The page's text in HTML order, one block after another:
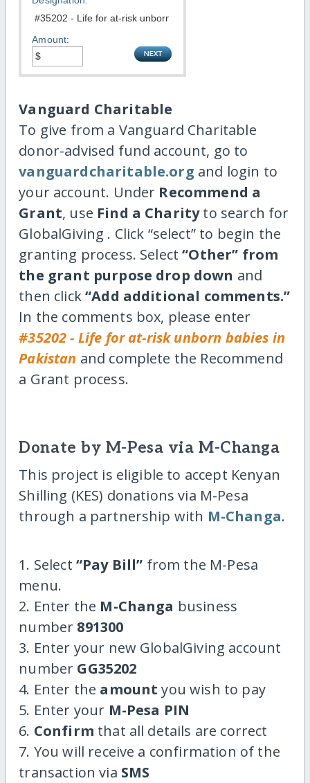
Amount:
Vanguard Charitable
To give from a Vanguard Charitable
donor-advised fund account, go to
vanguardcharitable.org and login to
your account. Under Recommend a
Grant, use Find a Charityto search for
GlobalGiving . Click “select” to begin the
granting process. Select“Other” from
the grant purpose drop down and
then click“Add additional comments.”
In the comments box, please enter
#35202 - Life for at-risk unborn babies in
Pakistan and complete the Recommend
a Grant process.
Donate by M-Pesa via M-Changa
This project is eligible to accept Kenyan
Shilling (KES) donations via M-Pesa
through a partnership with M-Changa.
1. Select “Pay Bill” from the M-Pesa
menu.
2. Enter the M-Changa business
number 891300
3. Enter your new GlobalGiving account
number GG35202
4. Enter the amount you wish to pay
5. Enter your M-Pesa PIN
6. Confirm that all details are correct
7. You will receive a confirmation of the
transaction via SMS